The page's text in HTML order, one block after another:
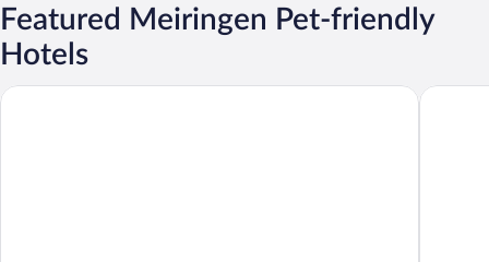
Featured Meiringen Pet-friendly
Hotels
Victoria - Alpine Boutique Hotel & Fine Dining Hotel